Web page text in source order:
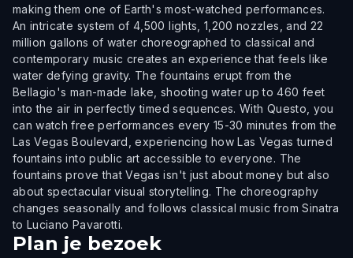
making them one of Earth's most-watched performances.
An intricate system of 4,500 lights, 1,200 nozzles, and 22
million gallons of water choreographed to classical and
contemporary music creates an experience that feels like
water defying gravity. The fountains erupt from the
Bellagio's man-made lake, shooting water up to 460 feet
into the air in perfectly timed sequences. With Questo, you
can watch free performances every 15-30 minutes from the
Las Vegas Boulevard, experiencing how Las Vegas turned
fountains into public art accessible to everyone. The
fountains prove that Vegas isn't just about money but also
about spectacular visual storytelling. The choreography
changes seasonally and follows classical music from Sinatra
to Luciano Pavarotti.
Plan je bezoek